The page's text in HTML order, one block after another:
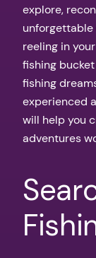
explore,
unforgettable
reeling in
fishing
fishing
experienced
will help you
adventures